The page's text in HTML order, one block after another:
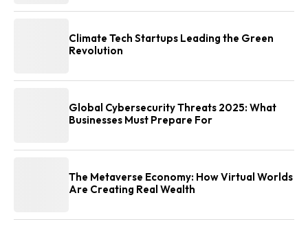
Climate Tech Startups Leading the Green
Revolution
Global Cybersecurity Threats 2025: What
Businesses Must Prepare For
The Metaverse Economy: How Virtual Worlds
Are Creating Real Wealth